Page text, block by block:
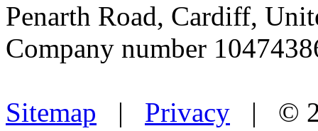
Penarth Road, Cardiff,
Company number
Sitemap | Privacy | ©